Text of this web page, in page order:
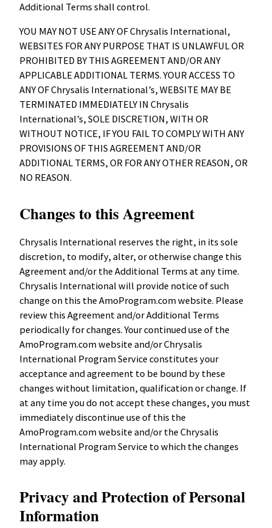
Additional Terms shall control.
YOU MAY NOT USE ANY OF Chrysalis International,
WEBSITES FOR ANY PURPOSE THAT IS UNLAWFUL OR
PROHIBITED BY THIS AGREEMENT AND/OR ANY
APPLICABLE ADDITIONAL TERMS. YOUR ACCESS TO
ANY OF Chrysalis International’s, WEBSITE MAY BE
TERMINATED IMMEDIATELY IN Chrysalis
International’s, SOLE DISCRETION, WITH OR
WITHOUT NOTICE, IF YOU FAIL TO COMPLY WITH ANY
PROVISIONS OF THIS AGREEMENT AND/OR
ADDITIONAL TERMS, OR FOR ANY OTHER REASON, OR
NO REASON.
Changes to this Agreement
Chrysalis International reserves the right, in its sole
discretion, to modify, alter, or otherwise change this
Agreement and/or the Additional Terms at any time.
Chrysalis International will provide notice of such
change on this the AmoProgram.com website. Please
review this Agreement and/or Additional Terms
periodically for changes. Your continued use of the
AmoProgram.com website and/or Chrysalis
International Program Service constitutes your
acceptance and agreement to be bound by these
changes without limitation, qualification or change. If
at any time you do not accept these changes, you must
immediately discontinue use of this the
AmoProgram.com website and/or the Chrysalis
International Program Service to which the changes
may apply.
Privacy and Protection of Personal
Information